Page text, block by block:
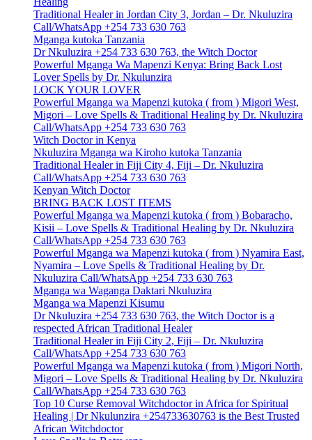
Traditional Healer in Jordan City 3, Jordan – Dr. Nkuluzira
Call/WhatsApp +254 733 630 763
Mganga kutoka Tanzania
Dr Nkuluzira +254 733 630 763, the Witch Doctor
Powerful Mganga Wa Mapenzi Kenya: Bring Back Lost
Lover Spells by Dr. Nkulunzira
LOCK YOUR LOVER
Powerful Mganga wa Mapenzi kutoka ( from ) Migori West,
Migori – Love Spells & Traditional Healing by Dr. Nkuluzira
Call/WhatsApp +254 733 630 763
Witch Doctor in Kenya
Nkuluzira Mganga wa Kiroho kutoka Tanzania
Traditional Healer in Fiji City 4, Fiji – Dr. Nkuluzira
Call/WhatsApp +254 733 630 763
Kenyan Witch Doctor
BRING BACK LOST ITEMS
Powerful Mganga wa Mapenzi kutoka ( from ) Bobaracho,
Kisii – Love Spells & Traditional Healing by Dr. Nkuluzira
Call/WhatsApp +254 733 630 763
Powerful Mganga wa Mapenzi kutoka ( from ) Nyamira East,
Nyamira – Love Spells & Traditional Healing by Dr.
Nkuluzira Call/WhatsApp +254 733 630 763
Mganga wa Waganga Daktari Nkuluzira
Mganga wa Mapenzi Kisumu
Dr Nkuluzira +254 733 630 763, the Witch Doctor is a
respected African Traditional Healer
Traditional Healer in Fiji City 2, Fiji – Dr. Nkuluzira
Call/WhatsApp +254 733 630 763
Powerful Mganga wa Mapenzi kutoka ( from ) Migori North,
Migori – Love Spells & Traditional Healing by Dr. Nkuluzira
Call/WhatsApp +254 733 630 763
Top 10 Curse Removal Witchdoctor in Africa for Spiritual
Healing | Dr Nkulunzira +254733630763 is the Best Trusted
African Witchdoctor